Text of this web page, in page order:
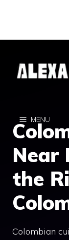
content
MENU
Near
the
Colombian